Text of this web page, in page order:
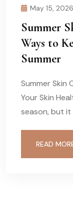
May 15, 2026
Summer
Ways to
Summer
Summer Skin
Your Skin
season, but it
READ